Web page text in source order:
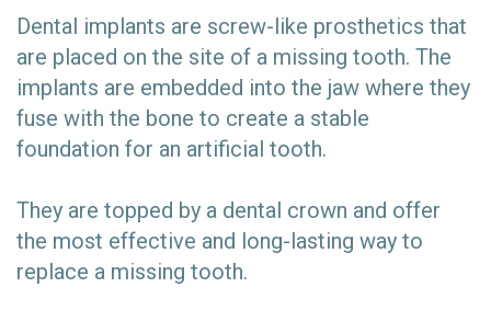
Dental implants are screw-like prosthetics that
are placed on the site of a missing tooth. The
implants are embedded into the jaw where they
fuse with the bone to create a stable
foundation for an artificial tooth.
They are topped by a dental crown and offer
the most effective and long-lasting way to
replace a missing tooth.